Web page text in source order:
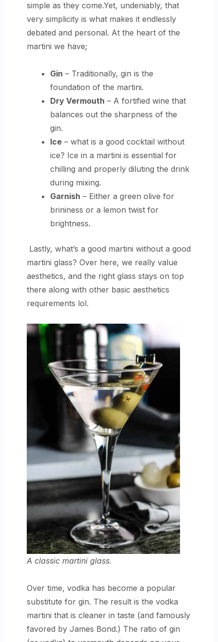
simple as they come.Yet, undeniably, that
very simplicity is what makes it endlessly
debated and personal. At the heart of the
martini we have;
Gin – Traditionally, gin is the
foundation of the martini.
Dry Vermouth – A fortified wine that
balances out the sharpness of the
gin.
Ice– what is a good cocktail without
ice? Ice in a martini is essential for
chilling and properly diluting the drink
during mixing.
Garnish – Either a green olive for
brininess or a lemon twist for
brightness.
Lastly, what’s a good martini without a good
martini glass? Over here, we really value
aesthetics, and the right glass stays on top
there along with other basic aesthetics
requirements lol.
A classic martini glass.
Over time, vodka has become a popular
substitute for gin. The result is the vodka
martini that is cleaner in taste (and famously
favored by James Bond.) The ratio of gin